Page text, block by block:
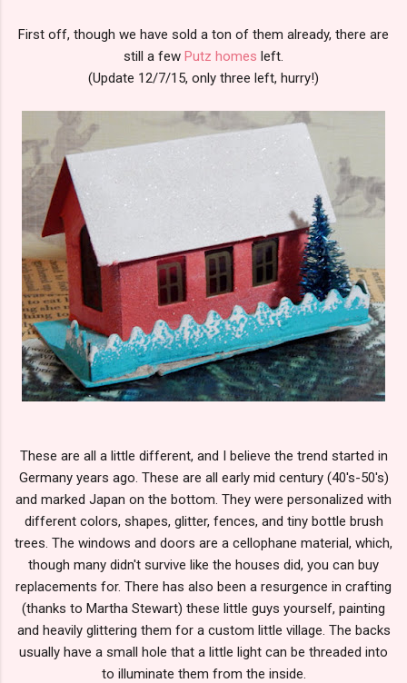
First off, though we have sold a ton of them already, there are
still a few Putz homes left.
(Update 12/7/15, only three left, hurry!)
These are all a little different, and I believe the trend started in
Germany years ago. These are all early mid century (40's-50's)
and marked Japan on the bottom. They were personalized with
different colors, shapes, glitter, fences, and tiny bottle brush
trees. The windows and doors are a cellophane material, which,
though many didn't survive like the houses did, you can buy
replacements for. There has also been a resurgence in crafting
(thanks to Martha Stewart) these little guys yourself, painting
and heavily glittering them for a custom little village. The backs
usually have a small hole that a little light can be threaded into
to illuminate them from the inside.